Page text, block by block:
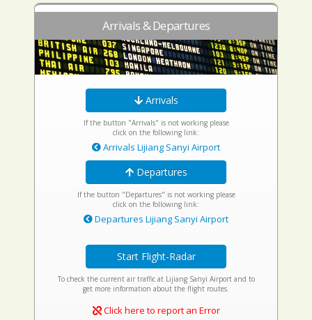
Arrivals & Departures
Arrivals
If the button "Arrivals" is not working please
click on the following link:
Arrivals Lijiang Sanyi Airport
Departures
If the button "Departures" is not working please
click on the following link:
Departures Lijiang Sanyi Airport
Start Flight-Radar
To check the current air traffic at Lijiang Sanyi Airport and to
get more information about the flight routes.
Click here to report an Error